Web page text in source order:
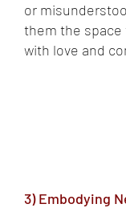
or
them the space
with love and
3) Embodying